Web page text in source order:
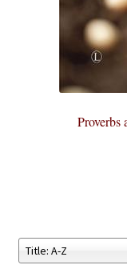
Returns and
The Girl’s Own
All Books
Basket
Proverbs